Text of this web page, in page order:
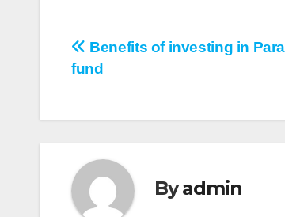
Post
Benefits of investing in
fund
Byadmin